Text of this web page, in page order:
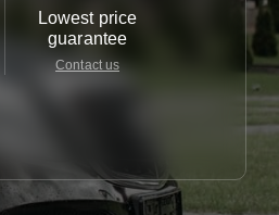
Lowest price
guarantee
Contact us
Customer
24/7
Contact